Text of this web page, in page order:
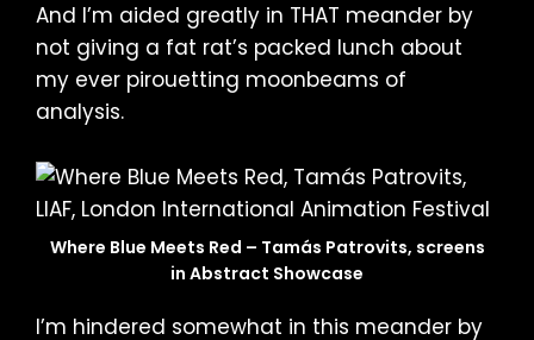
And I’m aided greatly in THAT meander by
not giving a fat rat’s packed lunch about
my ever pirouetting moonbeams of
analysis.
Where Blue Meets Red – Tamás Patrovits, screens
in Abstract Showcase
I’m hindered somewhat in this meander by